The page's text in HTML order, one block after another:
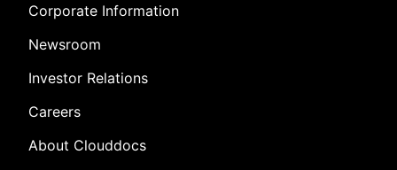
Corporate Information
Newsroom
Investor Relations
Careers
About Clouddocs